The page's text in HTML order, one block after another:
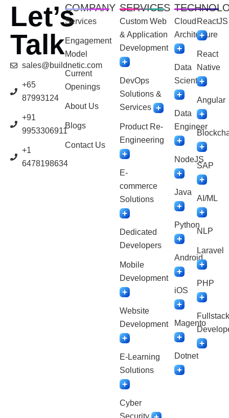
Let’s
Talk
sales@buildnetic.com
+65
87993124
+91
9953306911
+1
6478198634
COMPANY
Services
Engagement
Model
Current
Openings
About Us
Blogs
Contact Us
SERVICES
Custom Web
& Application
Development
DevOps
Solutions &
Services
Product Re-
Engineering
E-
commerce
Solutions
Dedicated
Developers
Mobile
Development
Website
Development
E-Learning
Solutions
Cyber
Security
Cloud
Architecture
Data
Scientist
Data
Engineer
NodeJS
Java
Python
Android
iOS
Magento
Dotnet
ReactJS
React
Native
Angular
SAP
AI/ML
NLP
Laravel
PHP
Fullstack